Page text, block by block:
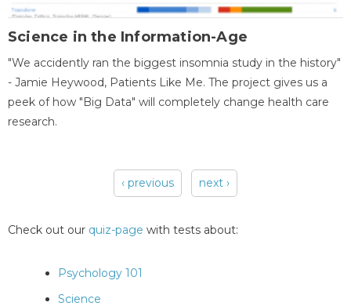
Science in the Information-Age
"We accidently ran the biggest insomnia study in the history"
- Jamie Heywood, Patients Like Me. The project gives us a
peek of how "Big Data" will completely change health care
research.
‹ previous next ›
Check out our quiz-page with tests about:
Psychology 101
Science